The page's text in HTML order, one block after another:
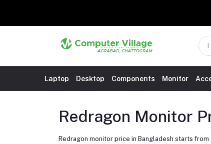
Laptop Desktop Components Monitor
Redragon Monitor
Redragon monitor price in Bangladesh starts from